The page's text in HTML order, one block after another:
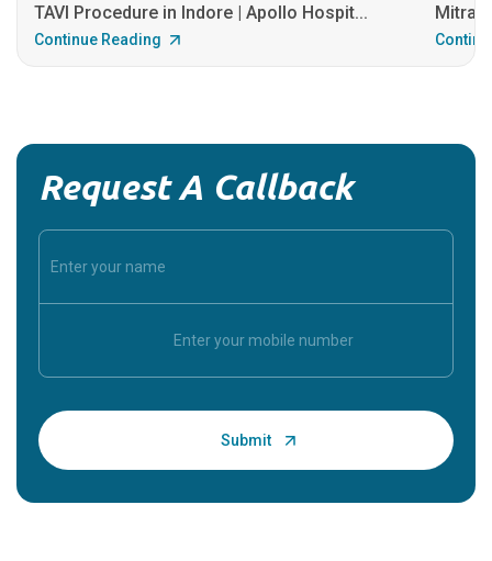
TAVI Procedure in Indore | Apollo Hospit...
Continue Reading
Request A Callback